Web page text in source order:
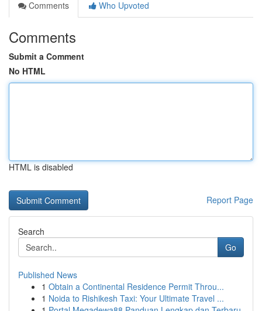
Comments
Who Upvoted
Comments
Submit a Comment
No HTML
HTML is disabled
Report Page
Search
Go
Published News
1 Obtain a Continental Residence Permit Throu...
1 Noida to Rishikesh Taxi: Your Ultimate Travel ...